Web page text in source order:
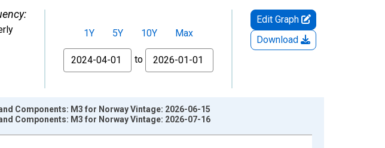
1Y 5Y 10Y
Max
From
to
Edit Graph
Download
Components: M3 for Norway Vintage: 2026-06-15
Components: M3 for Norway Vintage: 2026-07-16